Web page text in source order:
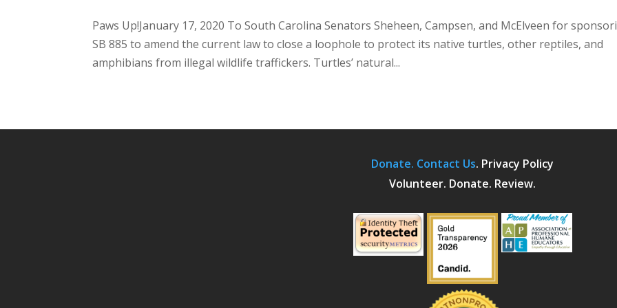
Paws Up!January 17, 2020 To South Carolina Senators Sheheen, Campsen, and McElveen for
SB 885 to amend the current law to close a loophole to protect its native turtles, other reptiles, and
amphibians from illegal wildlife traffickers. Turtles’ natural...
Donate. Contact Us. Privacy Policy
Volunteer. Donate. Review.